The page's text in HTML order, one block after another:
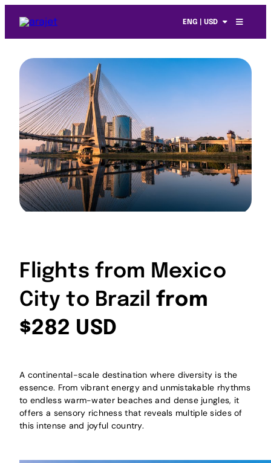
ENG | USD
Flights from Mexico
City to Brazilfrom
$282 USD
A continental-scale destination where diversity is the
essence. From vibrant energy and unmistakable rhythms
to endless warm-water beaches and dense jungles, it
offers a sensory richness that reveals multiple sides of
this intense and joyful country.